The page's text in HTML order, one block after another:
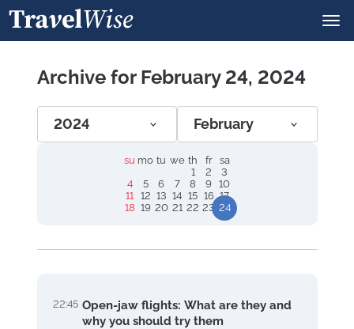
Archive for February 24, 2024
2024 February
su mo tu we th fr
sa
1
2
3
4
5 6 7 8 9 10
11 12 13 14 15 16 17
18 19 20 21 22 23 24
22:45 Open-jaw flights: What are they and
why you should try them